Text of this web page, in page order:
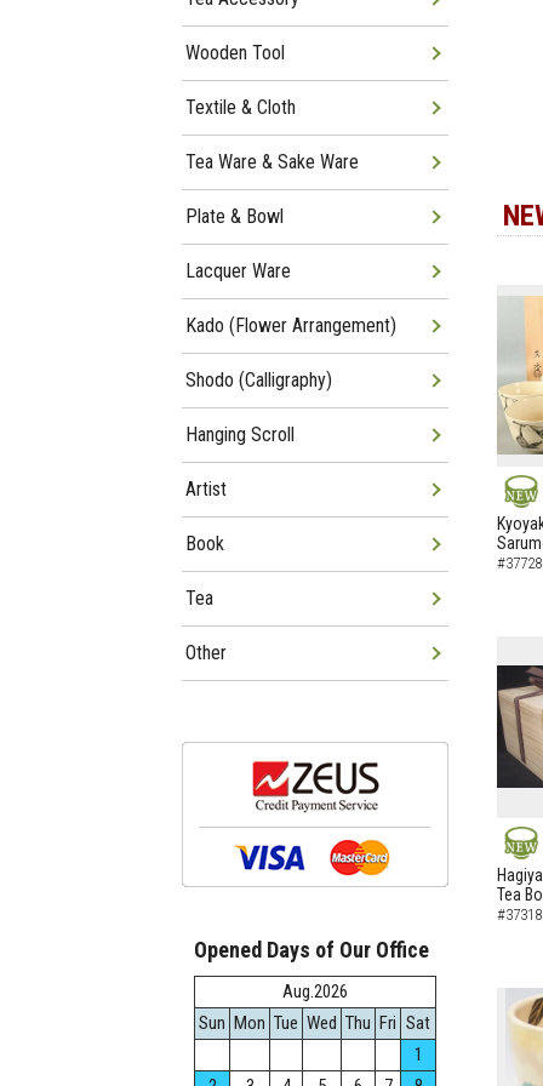
NEW
NEW
Tea
Wooden Tool
Textile & Cloth
Tea Ware & Sake Ware
Plate & Bowl
Lacquer Ware
Kado (Flower Arrangement)
Shodo (Calligraphy)
Hanging Scroll
Artist
Book
Tea
Other
Opened Days of Our Office
Aug.2026
Sun Mon Tue Wed Thu Fri Sat
1